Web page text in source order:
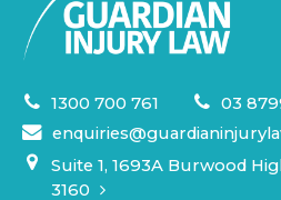
1300 700 761
03
Suite 1, 1693A Burwood
3160